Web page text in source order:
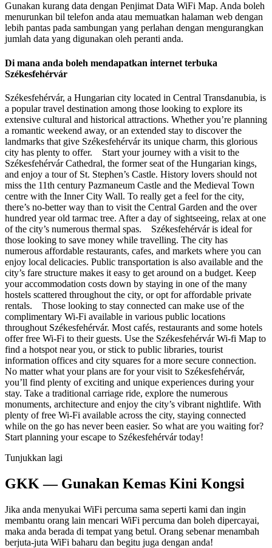
Gunakan kurang data dengan Penjimat Data WiFi Map. Anda boleh
menurunkan bil telefon anda atau memuatkan halaman web dengan
lebih pantas pada sambungan yang perlahan dengan mengurangkan
jumlah data yang digunakan oleh peranti anda.
Di mana anda boleh mendapatkan internet terbuka
Székesfehérvár
Székesfehérvár, a Hungarian city located in Central Transdanubia, is
a popular travel destination among those looking to explore its
extensive cultural and historical attractions. Whether you’re planning
a romantic weekend away, or an extended stay to discover the
landmarks that give Székesfehérvár its unique charm, this glorious
city has plenty to offer. Start your journey with a visit to the
Székesfehérvár Cathedral, the former seat of the Hungarian kings,
and enjoy a tour of St. Stephen’s Castle. History lovers should not
miss the 11th century Pazmaneum Castle and the Medieval Town
centre with the Inner City Wall. To really get a feel for the city,
there’s no-better way than to visit the Central Garden and the over
hundred year old tarmac tree. After a day of sightseeing, relax at one
of the city’s numerous thermal spas. Székesfehérvár is ideal for
those looking to save money while travelling. The city has
numerous affordable restaurants, cafes, and markets where you can
enjoy local delicacies. Public transportation is also available and the
city’s fare structure makes it easy to get around on a budget. Keep
your accommodation costs down by staying in one of the many
hostels scattered throughout the city, or opt for affordable private
rentals. Those looking to stay connected can make use of the
complimentary Wi-Fi available in various public locations
throughout Székesfehérvár. Most cafés, restaurants and some hotels
offer free Wi-Fi to their guests. Use the Székesfehérvár Wi-fi Map to
find a hotspot near you, or stick to public libraries, tourist
information offices and city squares for a more secure connection.
No matter what your plans are for your visit to Székesfehérvár,
you’ll find plenty of exciting and unique experiences during your
stay. Take a traditional carriage ride, explore the numerous
monuments, architecture and enjoy the city’s vibrant nightlife. With
plenty of free Wi-Fi available across the city, staying connected
while on the go has never been easier. So what are you waiting for?
Start planning your escape to Székesfehérvár today!
Tunjukkan lagi
GKK — Gunakan Kemas Kini Kongsi
Jika anda menyukai WiFi percuma sama seperti kami dan ingin
membantu orang lain mencari WiFi percuma dan boleh dipercayai,
maka anda berada di tempat yang betul. Orang sebenar menambah
berjuta-juta WiFi baharu dan begitu juga dengan anda!